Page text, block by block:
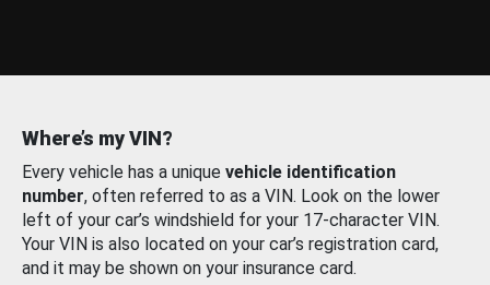
Where’s my VIN?
Every vehicle has a unique vehicle identification
number, often referred to as a VIN. Look on the lower
left of your car’s windshield for your 17-character VIN.
Your VIN is also located on your car’s registration card,
and it may be shown on your insurance card.